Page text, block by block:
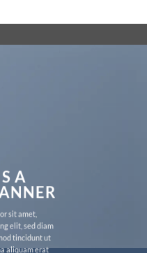
A
sit amet,
elit, sed diam
tincidunt ut
aliquam erat